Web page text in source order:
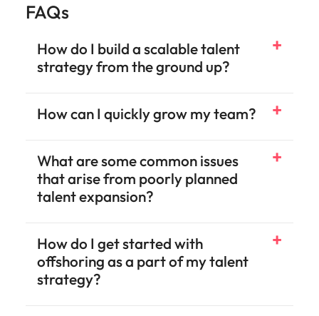
FAQs
How do I build a scalable talent
strategy from the ground up?
How can I quickly grow my team?
What are some common issues
that arise from poorly planned
talent expansion?
How do I get started with
offshoring as a part of my talent
strategy?